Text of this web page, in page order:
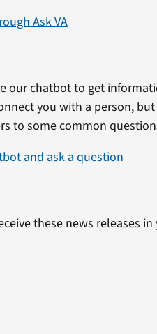
Ask VA
our chatbot to get
you with a person,
to some common
and ask a question
these news releases in